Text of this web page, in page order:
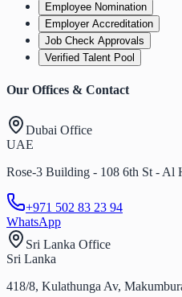
Employee Nomination
Employer Accreditation
Job Check Approvals
Verified Talent Pool
Our Offices & Contact
Dubai Office
UAE
Rose-3 Building - 108 6th St - Al
+971 502 83 23 94
WhatsApp
Sri Lanka Office
Sri Lanka
418/8, Kulathunga Av,